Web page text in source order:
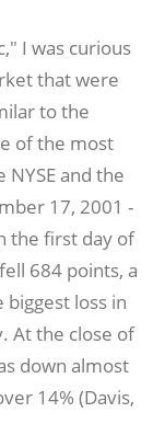
I was curious
that were
to the
of the most
and the
17, 2001 -
the first day of
684 points, a
loss in
At the close of
down almost
14% (Davis,